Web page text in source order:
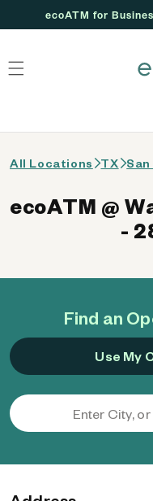
ecoATM for
All Locations TX
Find an
Use My
ecoATM @
-